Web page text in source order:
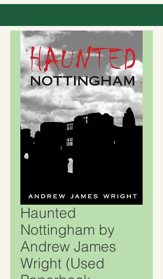
Haunted
Nottingham by
Andrew James
Wright (Used